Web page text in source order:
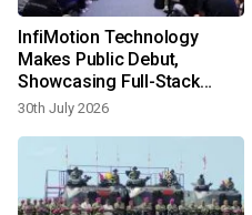
InfiMotion Technology
Makes Public Debut,
Showcasing Full-Stack
E‑Drive Capabilities at Wuxi
30th July 2026